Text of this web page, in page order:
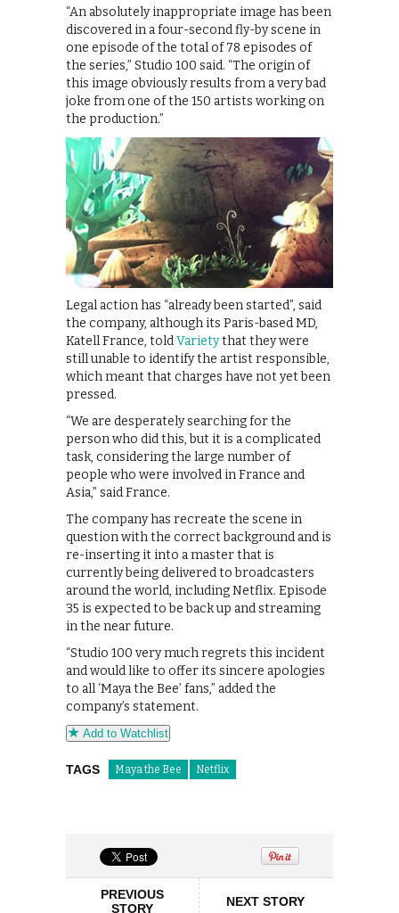
“An absolutely inappropriate image has been
discovered in a four-second fly-by scene in
one episode of the total of 78 episodes of
the series,” Studio 100 said. “The origin of
this image obviously results from a very bad
joke from one of the 150 artists working on
the production.”
Legal action has “already been started”, said
the company, although its Paris-based MD,
Katell France, toldVarietythat they were
still unable to identify the artist responsible,
which meant that charges have not yet been
pressed.
“We are desperately searching for the
person who did this, but it is a complicated
task, considering the large number of
people who were involved in France and
Asia,” said France.
The company has recreate the scene in
question with the correct background and is
re-inserting it into a master that is
currently being delivered to broadcasters
around the world, including Netflix. Episode
35 is expected to be back up and streaming
in the near future.
“Studio 100 very much regrets this incident
and would like to offer its sincere apologies
to all ‘Maya the Bee’ fans,” added the
company’s statement.
Add to Watchlist
TAGS Maya the Bee Netflix
PREVIOUS
STORY
NEXT STORY